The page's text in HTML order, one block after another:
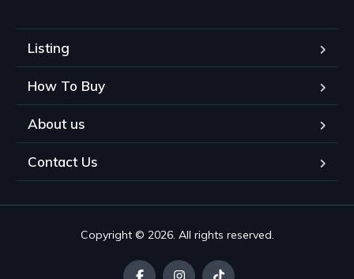
Listing
How To Buy
About us
Contact Us
Copyright © 2026. All rights reserved.